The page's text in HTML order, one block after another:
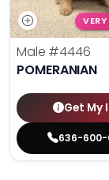
Male #4446
POMERANIAN
Get My
636-600-